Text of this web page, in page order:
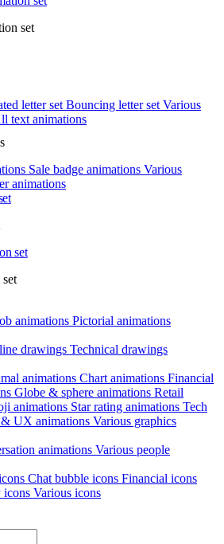
set
letter set Bouncing letter set Various
text animations
Sale badge animations Various
animations
animations Pictorial animations
drawings Technical drawings
animations Chart animations Financial
Globe & sphere animations Retail
animations Star rating animations Tech
UX animations Various graphics
animations Various people
Chat bubble icons Financial icons
icons Various icons